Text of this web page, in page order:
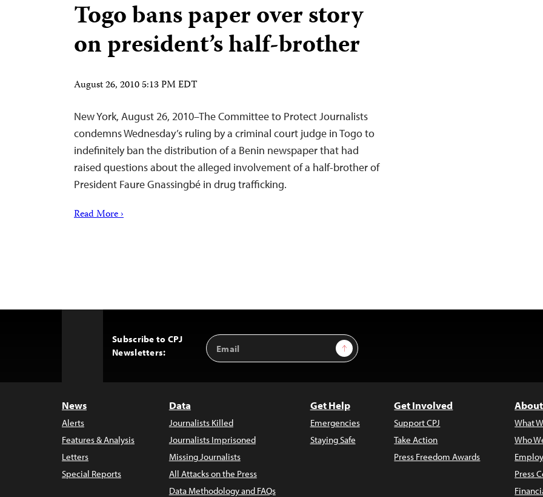
Togo bans paper over story
on president’s half-brother
August 26, 2010 5:13 PM EDT
New York, August 26, 2010–The Committee to Protect Journalists
condemns Wednesday’s ruling by a criminal court judge in Togo to
indefinitely ban the distribution of a Benin newspaper that had
raised questions about the alleged involvement of a half-brother of
President Faure Gnassingbé in drug trafficking.
Read More ›
Subscribe to CPJ
Newsletters:
Email
Address
Sign Up
News
Alerts
Features & Analysis
Letters
Special Reports
Data
Journalists Killed
Journalists Imprisoned
Missing Journalists
All Attacks on the Press
Data Methodology and FAQs
Get Help
Emergencies
Staying Safe
Get Involved
Support CPJ
Take Action
Press Freedom Awards
What
Who
Press